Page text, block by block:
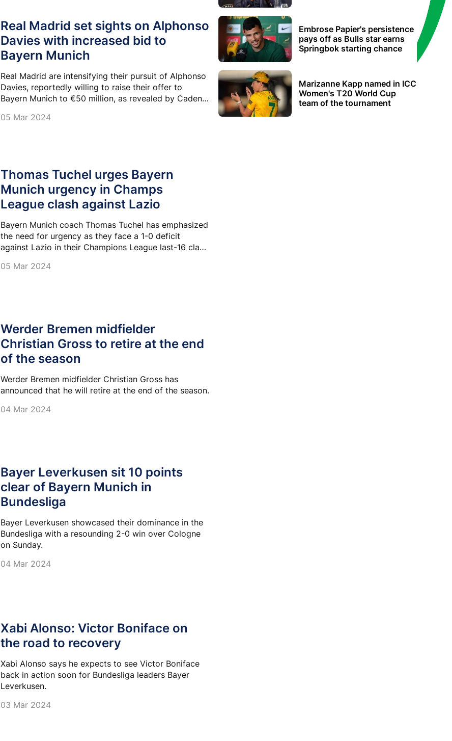
Real Madrid set sights on Alphonso
Davies with increased bid to
Bayern Munich
Real Madrid are intensifying their pursuit of Alphonso
Davies, reportedly willing to raise their offer to
Bayern Munich to €50 million, as revealed by Cadena
05 Mar 2024
Thomas Tuchel urges Bayern
Munich urgency in Champs
League clash against Lazio
Bayern Munich coach Thomas Tuchel has emphasized
the need for urgency as they face a 1-0 deficit
against Lazio in their Champions League last-16 clash
05 Mar 2024
Werder Bremen midfielder
Christian Gross to retire at the end
of the season
Werder Bremen midfielder Christian Gross has
announced that he will retire at the end of the season.
04 Mar 2024
Bayer Leverkusen sit 10 points
clear of Bayern Munich in
Bundesliga
Bayer Leverkusen showcased their dominance in the
Bundesliga with a resounding 2-0 win over Cologne
on Sunday.
04 Mar 2024
Xabi Alonso: Victor Boniface on
the road to recovery
Xabi Alonso says he expects to see Victor Boniface
back in action soon for Bundesliga leaders Bayer
Leverkusen.
03 Mar 2024
Embrose Papier's persistence
pays off as Bulls star earns
Springbok starting chance
Marizanne Kapp named in ICC
Women's T20 World Cup
team of the tournament